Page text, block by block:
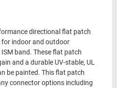
directional flat patch
for indoor and outdoor
band. These flat patch
and a durable UV-stable, UL
be painted. This flat patch
connector options including